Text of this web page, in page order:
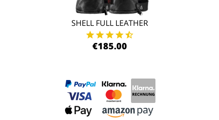
SHELL FULL LEATHER
€185.00